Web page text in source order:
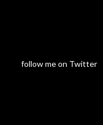
follow me on Twitter